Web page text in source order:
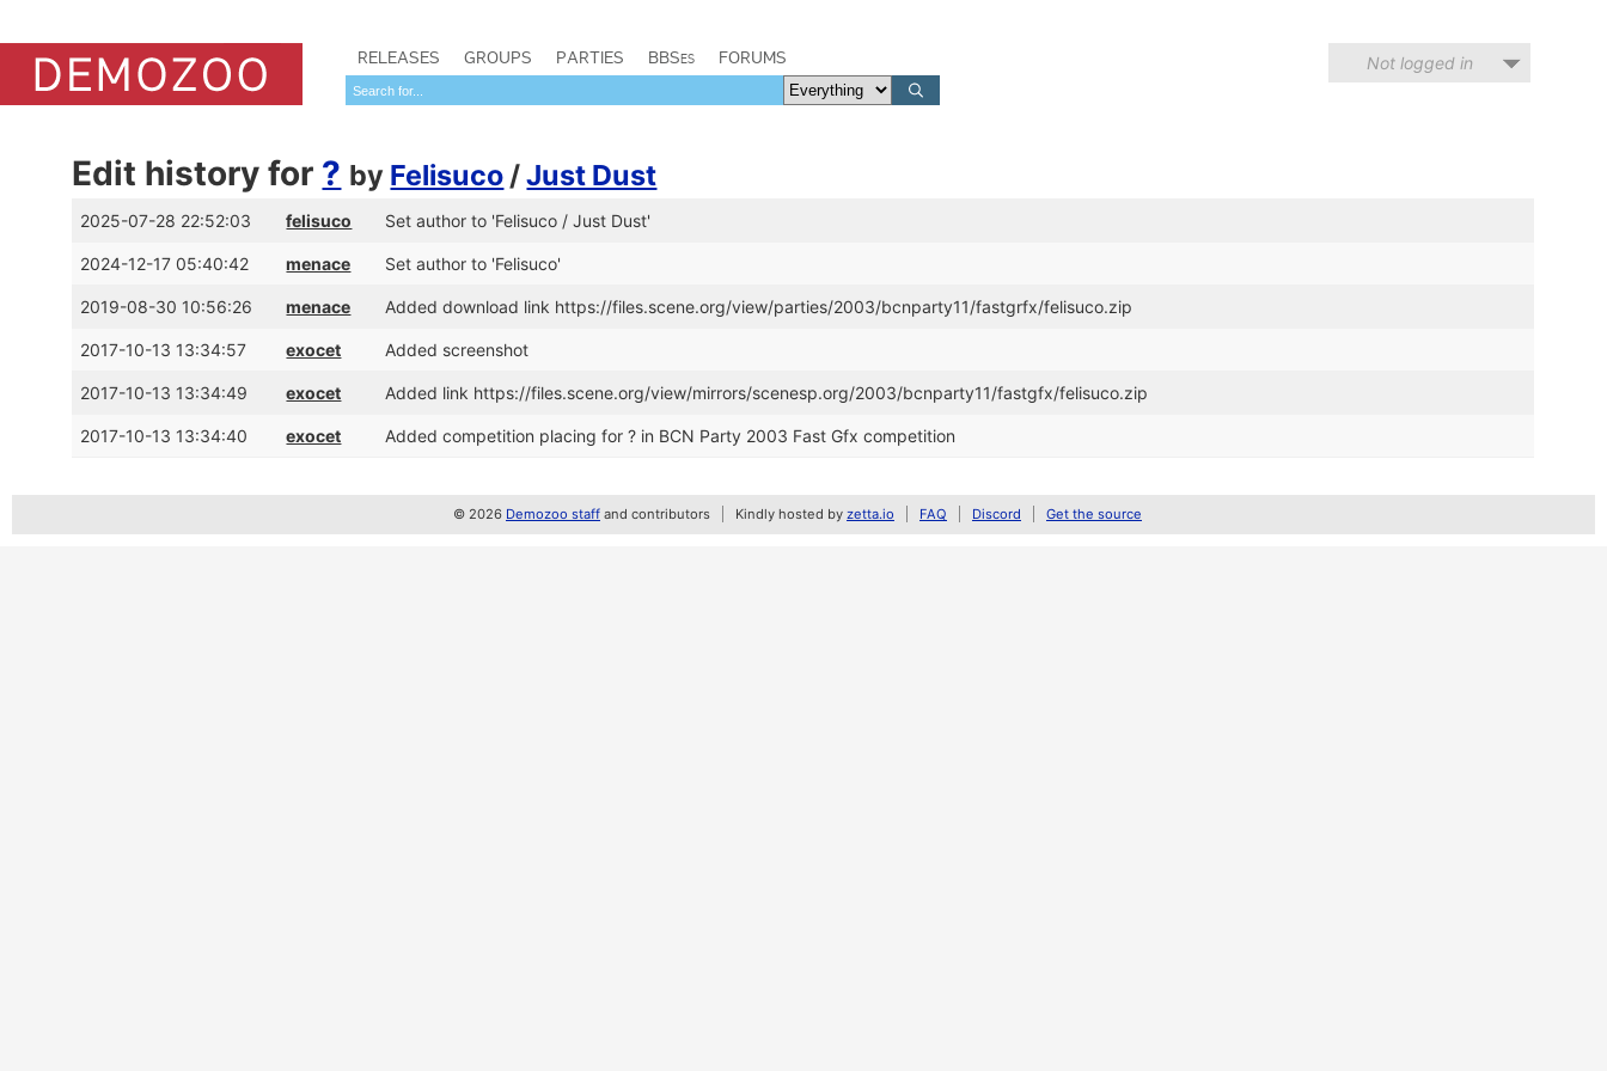
RELEASES GROUPS PARTIES BBSes FORUMS Not logged in
Edit history for ? by Felisuco /Just Dust
2025-07-28 22:52:03 felisuco Set author to 'Felisuco / Just Dust'
2024-12-17 05:40:42 menace Set author to 'Felisuco'
2019-08-30 10:56:26 menace Added download link https://files.scene.org/view/parties/2003/bcnparty11/fastgrfx/felisuco.zip
2017-10-13 13:34:57 exocet Added screenshot
2017-10-13 13:34:49 exocet Added link https://files.scene.org/view/mirrors/scenesp.org/2003/bcnparty11/fastgfx/felisuco.zip
2017-10-13 13:34:40 exocet Added competition placing for ? in BCN Party 2003 Fast Gfx competition
© 2026 Demozoo staff and contributors Kindly hosted by zetta.io FAQ Discord Get the source